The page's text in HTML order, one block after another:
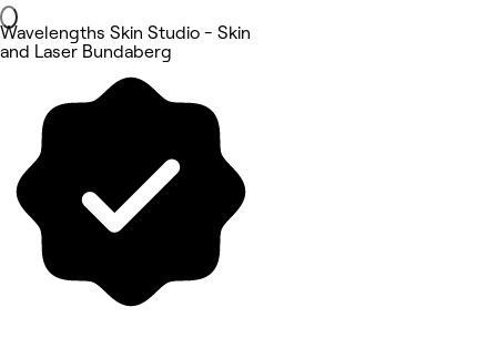
Wavelengths Skin Studio - Skin
and Laser Bundaberg